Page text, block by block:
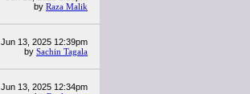
by Raza Malik
Jun 13, 2025 12:39pm
by Sachin Tagala
Jun 13, 2025 12:34pm